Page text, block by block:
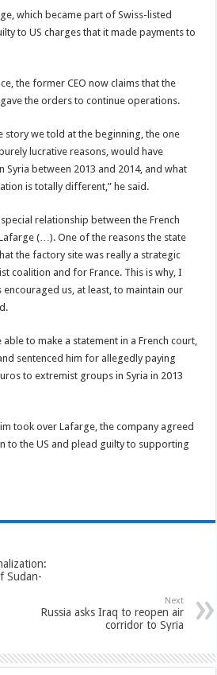
which became part of Swiss-listed
to US charges that it made payments to
the former CEO now claims that the
the orders to continue operations.
story we told at the beginning, the one
lucrative reasons, would have
between 2013 and 2014, and what
is totally different,” he said.
relationship between the French
(…). One of the reasons the state
the factory site was really a strategic
coalition and for France. This is why, I
encouraged us, at least, to maintain our
to make a statement in a French court,
sentenced him for allegedly paying
to extremist groups in Syria in 2013
took over Lafarge, the company agreed
to the US and plead guilty to supporting
Sudan-
Next
Russia asks Iraq to reopen air
corridor to Syria